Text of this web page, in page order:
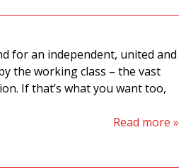
for an independent, united and
the working class – the vast
If that’s what you want too,
Read more